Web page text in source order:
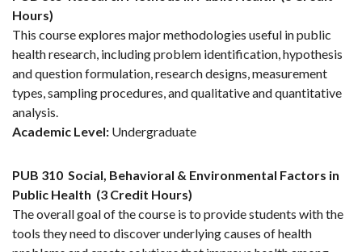
Hours)
This course explores major methodologies useful in public
health research, including problem identification, hypothesis
and question formulation, research designs, measurement
types, sampling procedures, and qualitative and quantitative
analysis.
Academic Level: Undergraduate
PUB 310 Social, Behavioral & Environmental Factors in
Public Health (3 Credit Hours)
The overall goal of the course is to provide students with the
tools they need to discover underlying causes of health